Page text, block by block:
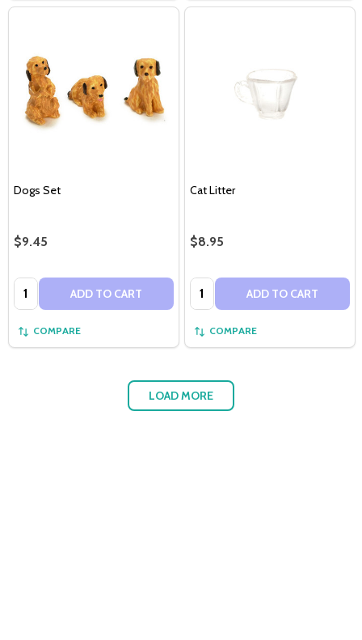
Dogs Set
$9.45
Quantity: ADD TO CART
COMPARE
Cat Litter
$8.95
Quantity: ADD TO CART
COMPARE
LOAD MORE